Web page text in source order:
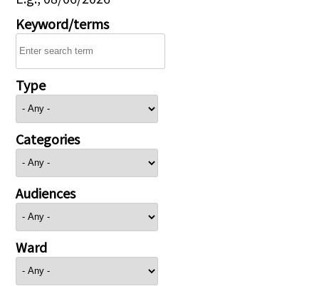
Keyword/terms
Type
Categories
Audiences
Ward